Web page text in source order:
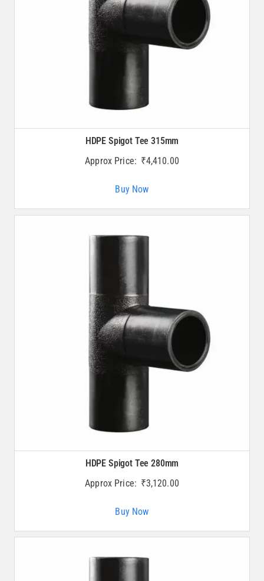
HDPE Spigot Tee 315mm
Approx Price: ₹4,410.00
Buy Now
HDPE Spigot Tee 280mm
Approx Price: ₹3,120.00
Buy Now